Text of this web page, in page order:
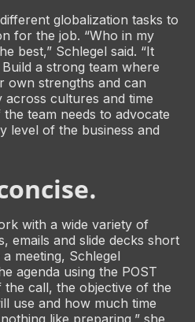
globalization tasks to
for the job. “Who in my
best,” Schlegel said. “It
Build a strong team where
own strengths and can
cultures and time
team needs to advocate
level of the business and
.
with a wide variety of
emails and slide decks short
meeting, Schlegel
agenda using the POST
call, the objective of the
use and how much time